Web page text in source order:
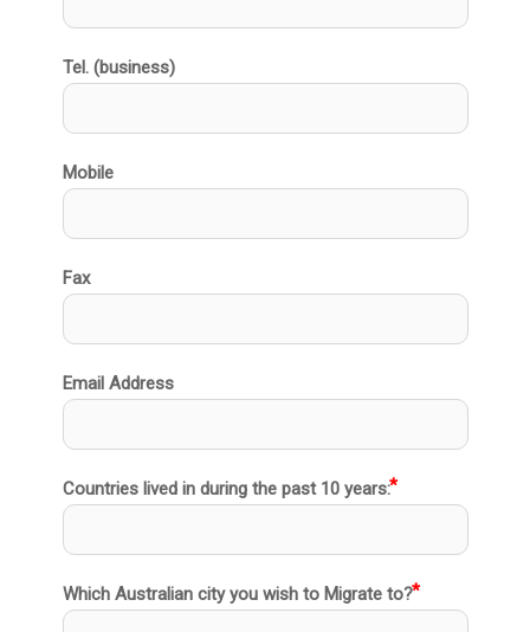
Tel. (business)
Mobile
Fax
Email Address
Countries lived in during the past 10 years:
Which Australian city you wish to Migrate to?